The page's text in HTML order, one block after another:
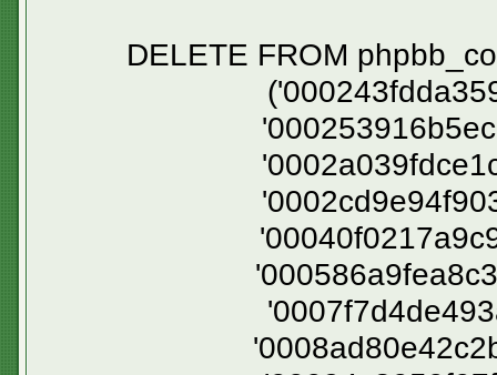
DELETE FROM phpbb_confirm WHERE session_id NOT IN ('000243fdda359ff8b23508fe9af19b99', '000253916b5ec35efacc29076eed58f2', '0002a039fdce1cca2a30def8e44bd085', '0002cd9e94f903ad5f55c09b4548e0cb', '00040f0217a9c94e4b846a568798d03f', '000586a9fea8c3559d21a550bdd784a5', '0007f7d4de493a752353f163f0afa838', '0008ad80e42c2ba136a3b11a91ecb6d8', '00094c8050f07f95df7d8b19a53d399a', '000a0c2d7d789ea3f11866a59752f4cb', '000a669952525752e2371844ad7413e3', '000b979e7b42f69f91a0cff9bb00636a', '000c2c9eadea6a9b9b78c55e8fa2bdad', '000c95f37d849a56a0561c575bd8ad16', '000ebe7214c779b0bc03b8be668814e4', '000fb9caa6ad894d4de6abc275b8142e', '001294b82361cfb53a86e436dc18d094', '00135922d8c130e09208e01009f74fe6', '0013835835cdef67f8121097b9f246f0', '0014222239868a5b038aa1b65ae4eb72', '001464f2233cfb71d048940b4c588101', '001752a1c5f7cb43e52ddc101ce334a5', '00179f6a20e562fa7e50b06a4c5cea0d', '00186419c9588f24e0f4218f7d1de6d1', '00190bf37fcd24246f2bef45a9ea738f', '00196225a5e87958314c444224d980a0', '001b123534610fa31738aa86e23658e4', '001c121818cc61c7bf591ce2b7ecbcb5', '001d7d9bdfbb16ac489537aecb0035da', '001f951979af7cee439775908766bf72', '0023c62eb6466374297843c386d54436', '00241a113203725e6be38fbc1ef3193e', '00273f1d6638c335aa491ae65d62e5fa', '0028b04adfbbdaac578f751ce2d5994b', '00291f2335c0e9bed4df5d37fb32ed37', '0029c96963272c9009ff1b85c939cab0', '002a6bf227d8f2f0fbda4436e6f1a3a1', '002c1e6449307d21c2acc50487dd1cec', '002d087ed250e20648726a59c886f5da', '002d75b3ad1b8edef27ccb4d25c84e52', '002e104afa726578e6b6b2d0f3e92610', '002ea9a4e2f1b42bb33b54cbfb64f76d', '002f5e32ea3ccb81585e46c90e335435', '002f6b0be5f5c8920d69251d231bee6e', '002fe667068e913dff08bbfb001c0d60', '00316cd0ee450ba3e5e37fd27382e3af', '0032640e0078dcda0c916fd4dc310e85', '00327a76f749ca5a67555de189bd2872', '003340fe02dc9b07c0cffeb064efcb88', '00357290290f5fe9550b9135c668f983', '0035827b379c6df85a5b56d2d61d8e49', '0035e0000b150f6be5541b679cd53f09', '003832434ebb5765b76c9a35383d9b25', '00391103e803b96d7f29799d4c609ed8', '003a53d1a777f52b84e42ec4f0becf7e', '003adb114473450f91dc4feb8ea9c478', '003b8ebe83f8e5b280f15c6394843732', '003bd32ee8222f31c24e3985b21eaded', '003c4841c7a3048c804003de8570a4f6', '003dccfcc3a1de5b8a556f7ff0736576', '003e9de055a8443b0e3d36530214da18', '0040aab05521d45e842197dd36028ee7', '0040fad42cf146286cc8718addd3e7e5', '0042a9f2434017a8dceed1b7b8f794a3', '0042e735aa92dff8aa5d9af8ba040844', '00430544e12e731c8992eccc685ea3ab', '00467fd227a43e5ff6c0c9ce6dd7fc1d', '0048e86093e308b355d7583eaab0132b', '004a0ff10ef9773cc8cae62ef4b92bf2', '004a55a30b793c2d431294f56bf0d557', '004b27ac4df284a490f78d15b7001f83', '004b2e12f4e6ecfce42f49e1459cdb83', '004d80faeb785afaea2bca9d6ef0d57e', '0051f23a931905558a93b9e206c3dd75', '00554377033016598ba3d247457d86e2', '005548667cd156c653b4ea9a25d72eeb', '0056c934eee1ee4cc50bfca7cd7238fc', '0056d96e5d3eb4c9b3c8c266cd14b611', '005742e00148fe410c8cfc6971dad7b1', '005a6e792121bf9c2553af4842230f65', '005b293244a1277f378fd11fb80654ad', '005c8f062ac0d2d8d6aadf8309f2a637', '005d2748600c194d293015a1d8906982', '005db6be00c7e0d4afc9a4c28331c6be', '006072a08049a9316787112d9b8ea18b', '00607ad57a01b453028f4963b15ee8cd', '006121ea26507fc3f4aeb8910131bab4', '0062d5fcb7eacd9dd69aed0fd8567d7d', '0062ef4ca95f14943df477c8f506a0dd', '0063a3884d09040ca4800bea1ff18b13', '00649b8f0c407773ec4816060dd418cd', '006557c604363d8317e26d2e8849e4d9', '0065dce82737a07cb4fd941edf95558e', '006675d7144763670fab97e2d8a1ed08', '0066a08e6e0eb171b209fd42cf40e337', '0068e5176814e719b05a399b76b78577', '00698097fdc228d39f27c27d1dc5a324', '006a20bfdbb8d94311a4f8cf4ec80f72', '006ad06718403e10db6e9ade26e53d92', '006b00195e2fc2101e2a3d5d58149a1b', '006b90146f99cc237b78686c670edaa4', '006fce959d1ab089ce4031f1cdf6cdc8', '00700eb137e7ddb3987421c63dd02587', '0071386024c9099d6a3e9b5442f5d7ae', '0071ea9c0761510db4fbad0759c8e184', '00726e9fa5a02c1b3aeac801d02731aa', '007271fd8e68e43825c5690e64661711', '0074f5b3eaaea20a3f8beff8f22e30c6', '0077169cbdd08f9dbc87de6003775dbb', '0077e53551fd79220dba99ddce911858', '007b0bad22fd58b9dfeba3bd89a5e22c', '007b5ac9dc982f733d64264086e9c0a9', '007bf61fbf419fb7a29199f377257d6f', '007f90a802f6eec30f2093cf5a158201', '008380a8f9d52d4c1297a8b4982e297f', '0083bb5a8cb235dba7c783b006cc0352',